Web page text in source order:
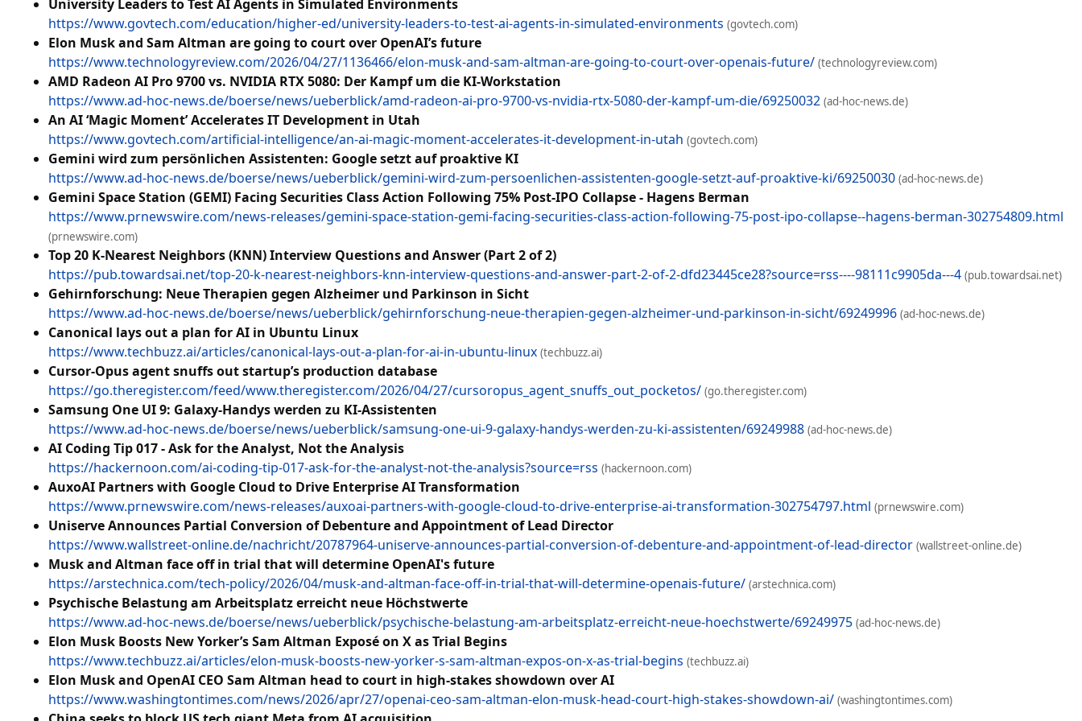
University Leaders to Test AI Agents in Simulated Environments
https://www.govtech.com/education/higher-ed/university-leaders-to-test-ai-agents-in-simulated-environments (govtech.com)
Elon Musk and Sam Altman are going to court over OpenAI’s future
https://www.technologyreview.com/2026/04/27/1136466/elon-musk-and-sam-altman-are-going-to-court-over-openais-future/ (technologyreview.com)
AMD Radeon AI Pro 9700 vs. NVIDIA RTX 5080: Der Kampf um die KI-Workstation
https://www.ad-hoc-news.de/boerse/news/ueberblick/amd-radeon-ai-pro-9700-vs-nvidia-rtx-5080-der-kampf-um-die/69250032 (ad-hoc-news.de)
An AI ‘Magic Moment’ Accelerates IT Development in Utah
https://www.govtech.com/artificial-intelligence/an-ai-magic-moment-accelerates-it-development-in-utah (govtech.com)
Gemini wird zum persönlichen Assistenten: Google setzt auf proaktive KI
https://www.ad-hoc-news.de/boerse/news/ueberblick/gemini-wird-zum-persoenlichen-assistenten-google-setzt-auf-proaktive-ki/69250030 (ad-hoc-news.de)
Gemini Space Station (GEMI) Facing Securities Class Action Following 75% Post-IPO Collapse - Hagens Berman
https://www.prnewswire.com/news-releases/gemini-space-station-gemi-facing-securities-class-action-following-75-post-ipo-collapse--hagens-berman-302754809.html
(prnewswire.com)
Top 20 K-Nearest Neighbors (KNN) Interview Questions and Answer (Part 2 of 2)
https://pub.towardsai.net/top-20-k-nearest-neighbors-knn-interview-questions-and-answer-part-2-of-2-dfd23445ce28?source=rss----98111c9905da---4 (pub.towardsai.net)
Gehirnforschung: Neue Therapien gegen Alzheimer und Parkinson in Sicht
https://www.ad-hoc-news.de/boerse/news/ueberblick/gehirnforschung-neue-therapien-gegen-alzheimer-und-parkinson-in-sicht/69249996 (ad-hoc-news.de)
Canonical lays out a plan for AI in Ubuntu Linux
https://www.techbuzz.ai/articles/canonical-lays-out-a-plan-for-ai-in-ubuntu-linux (techbuzz.ai)
Cursor-Opus agent snuffs out startup’s production database
https://go.theregister.com/feed/www.theregister.com/2026/04/27/cursoropus_agent_snuffs_out_pocketos/ (go.theregister.com)
Samsung One UI 9: Galaxy-Handys werden zu KI-Assistenten
https://www.ad-hoc-news.de/boerse/news/ueberblick/samsung-one-ui-9-galaxy-handys-werden-zu-ki-assistenten/69249988 (ad-hoc-news.de)
AI Coding Tip 017 - Ask for the Analyst, Not the Analysis
https://hackernoon.com/ai-coding-tip-017-ask-for-the-analyst-not-the-analysis?source=rss (hackernoon.com)
AuxoAI Partners with Google Cloud to Drive Enterprise AI Transformation
https://www.prnewswire.com/news-releases/auxoai-partners-with-google-cloud-to-drive-enterprise-ai-transformation-302754797.html (prnewswire.com)
Uniserve Announces Partial Conversion of Debenture and Appointment of Lead Director
https://www.wallstreet-online.de/nachricht/20787964-uniserve-announces-partial-conversion-of-debenture-and-appointment-of-lead-director (wallstreet-online.de)
Musk and Altman face off in trial that will determine OpenAI's future
https://arstechnica.com/tech-policy/2026/04/musk-and-altman-face-off-in-trial-that-will-determine-openais-future/ (arstechnica.com)
Psychische Belastung am Arbeitsplatz erreicht neue Höchstwerte
https://www.ad-hoc-news.de/boerse/news/ueberblick/psychische-belastung-am-arbeitsplatz-erreicht-neue-hoechstwerte/69249975 (ad-hoc-news.de)
Elon Musk Boosts New Yorker’s Sam Altman Exposé on X as Trial Begins
https://www.techbuzz.ai/articles/elon-musk-boosts-new-yorker-s-sam-altman-expos-on-x-as-trial-begins (techbuzz.ai)
Elon Musk and OpenAI CEO Sam Altman head to court in high-stakes showdown over AI
https://www.washingtontimes.com/news/2026/apr/27/openai-ceo-sam-altman-elon-musk-head-court-high-stakes-showdown-ai/ (washingtontimes.com)